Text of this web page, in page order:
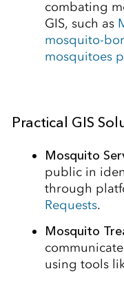
combating
GIS, such as
mosquito-
mosquitoes
Practical GIS
Mosquito
public in
through
Requests.
Mosquito
using tools